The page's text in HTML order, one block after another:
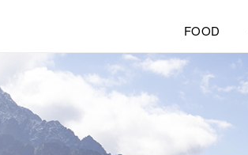
FOOD